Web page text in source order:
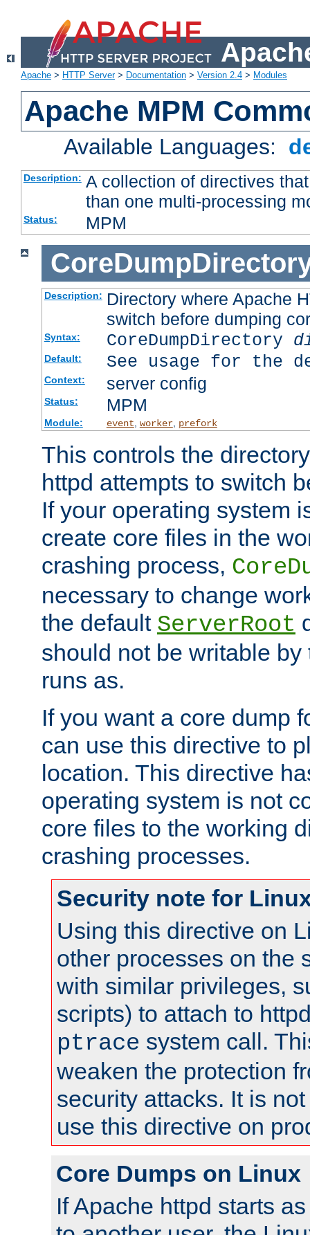
Apache > HTTP Server> Documentation > Version 2.4 > Modules
Apache MPM
Available Languages:
Description: A collection of directives
than one multi-processing
Status: MPM
Description: Directory where Apache
switch before dumping
Syntax: CoreDumpDirectory
Default: See usage for the
Context: server config
Status: MPM
Module: event worker, prefork
This controls the
httpd attempts to switch
If your operating system
create core files in the
crashing process,
necessary to change
the default ServerRoot
should not be writable
runs as.
If you want a core dump
can use this directive to
location. This directive
operating system is not
core files to the working
crashing processes.
Security note for
Using this directive on
other processes on the
with similar privileges,
scripts) to attach to
ptrace system call.
weaken the protection
security attacks. It is
use this directive on
Core Dumps on Linux
If Apache httpd starts